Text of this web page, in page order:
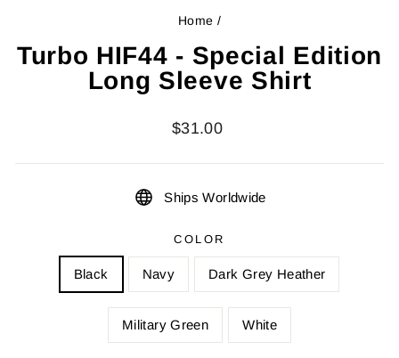
Home /
Turbo HIF44 - Special Edition
Long Sleeve Shirt
Regular
$31.00
Ships Worldwide
COLOR
Black Navy Dark Grey Heather
Military Green White